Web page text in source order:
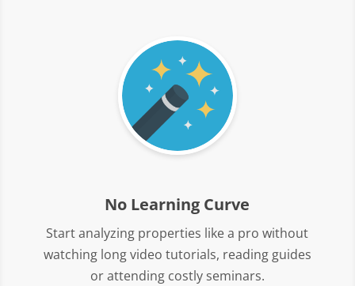
No Learning Curve
Start analyzing properties like a pro without
watching long video tutorials, reading guides
or attending costly seminars.